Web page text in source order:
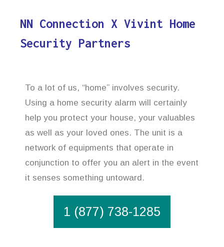
NN Connection X Vivint Home
Security Partners
To a lot of us, “home” involves security.
Using a home security alarm will certainly
help you protect your house, your valuables
as well as your loved ones. The unit is a
network of equipments that operate in
conjunction to offer you an alert in the event
it senses something untoward.
1 (877) 738-1285